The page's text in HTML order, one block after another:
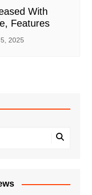
With
Features
2025